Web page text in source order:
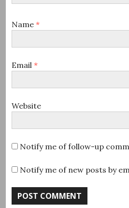
Name *
Email *
Website
Notify me of follow-up
Notify me of new posts by